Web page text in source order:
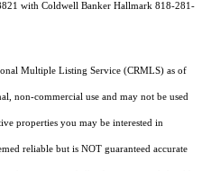
with Coldwell Banker Hallmark 818-281-
Multiple Listing Service (CRMLS) as of
non-commercial use and may not be used
properties you may be interested in
reliable but is NOT guaranteed accurate